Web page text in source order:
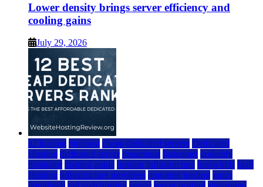
Lower density brings server efficiency and
cooling gains
July 29, 2026
a2 hosting bluehost cheap dedicated servers Dedicated
Hosting dedicated server dreamhost fastcomet godaddy
hostgator hosting guide hosting infrastructure hostwinds IaaS
Hosting infrastructure providers inmotion hosting ionos